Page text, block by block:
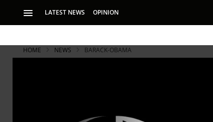
LATEST NEWS OPINION
HOME NEWS BARACK-OBAMA